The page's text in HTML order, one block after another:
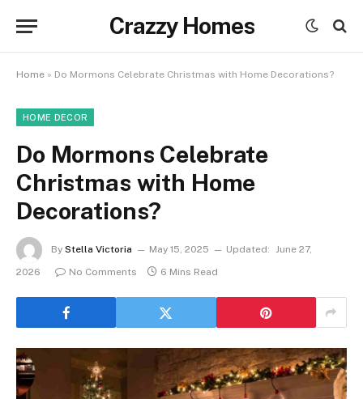
Crazzy Homes
Home » Do Mormons Celebrate Christmas with Home Decorations?
HOME DECOR
Do Mormons Celebrate
Christmas with Home
Decorations?
By Stella Victoria May 15, 2025 Updated: June 27,
2026
No Comments 6 Mins Read